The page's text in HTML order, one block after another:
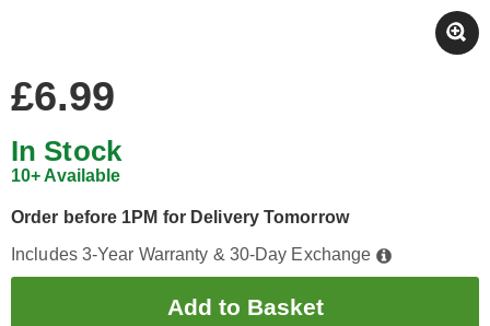
£6.99
In Stock
10+ Available
Order before 1PM for Delivery Tomorrow
Includes 3-Year Warranty & 30-Day Exchange